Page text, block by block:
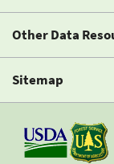
Other Data
Sitemap